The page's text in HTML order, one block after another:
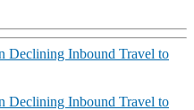
Declining Inbound Travel to
Declining Inbound Travel to